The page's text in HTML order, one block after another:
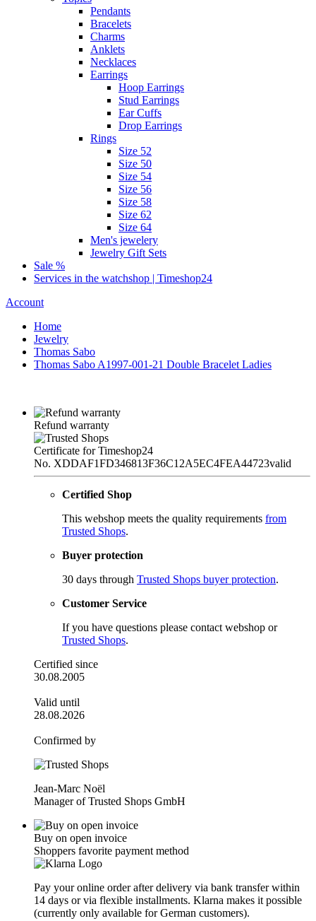
Pendants
Bracelets
Charms
Anklets
Necklaces
Earrings
Hoop Earrings
Stud Earrings
Ear Cuffs
Drop Earrings
Rings
Size 52
Size 50
Size 54
Size 56
Size 58
Size 62
Size 64
Men's jewelery
Jewelry Gift Sets
Sale %
Services in the watchshop | Timeshop24
Account
Home
Jewelry
Thomas Sabo
Thomas Sabo A1997-001-21 Double Bracelet Ladies
Refund warranty
Certificate for Timeshop24
No. XDDAF1FD346813F36C12A5EC4FEA44723valid
Certified Shop
This webshop meets the quality requirements from
Trusted Shops.
Buyer protection
30 days through Trusted Shops buyer protection.
Customer Service
If you have questions please contact webshop or
Trusted Shops.
Certified since
30.08.2005
Valid until
28.08.2026
Confirmed by
Jean-Marc Noël
Manager of Trusted Shops GmbH
Buy on open invoice
Shoppers favorite payment method
Pay your online order after delivery via bank transfer within
14 days or via flexible installments. Klarna makes it possible
(currently only available for German customers).